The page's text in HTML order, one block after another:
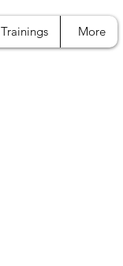
Trainings More